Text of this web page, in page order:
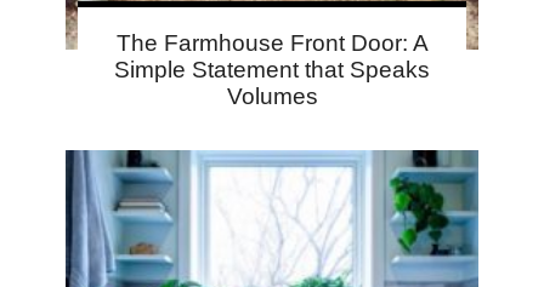
The Farmhouse Front Door: A
Simple Statement that Speaks
Volumes